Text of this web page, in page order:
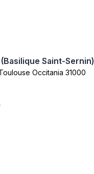
Saint-Sernin)
Occitania 31000